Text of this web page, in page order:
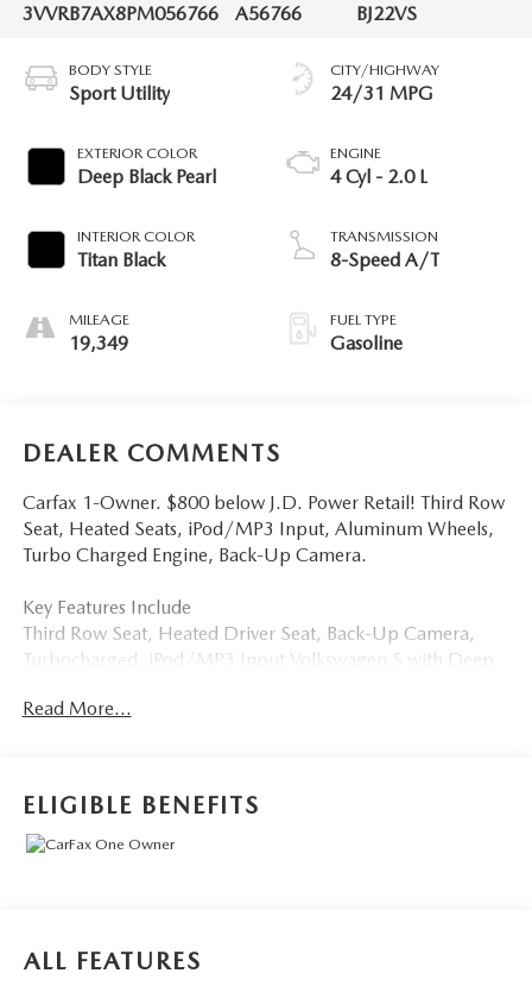
3VVRB7AX8PM056766
A56766
BJ22VS
BODY STYLE
Sport Utility
EXTERIOR COLOR
Deep Black Pearl
INTERIOR COLOR
Titan Black
MILEAGE
19,349
CITY/HIGHWAY
24/31 MPG
ENGINE
4 Cyl - 2.0 L
TRANSMISSION
8-Speed A/T
FUEL TYPE
Gasoline
DEALER COMMENTS
Carfax 1-Owner. $800 below J.D. Power Retail! Third Row
Seat, Heated Seats, iPod/MP3 Input, Aluminum Wheels,
Turbo Charged Engine, Back-Up Camera.
Key Features Include
Third Row Seat, Heated Driver Seat, Back-Up Camera,
Turbocharged, iPod/MP3 Input Volkswagen S with Deep
Cylinder Engine with 184 HP at 6000 Rpm*.
Was $29,381. This Tiguan is priced $800 below J.D. Power
Retail.
Buy From An Award Winning Dealer
Tom Bush Family of Dealerships in Jacksonville, FL treats
Read More...
ELIGIBLE BENEFITS
ALL FEATURES